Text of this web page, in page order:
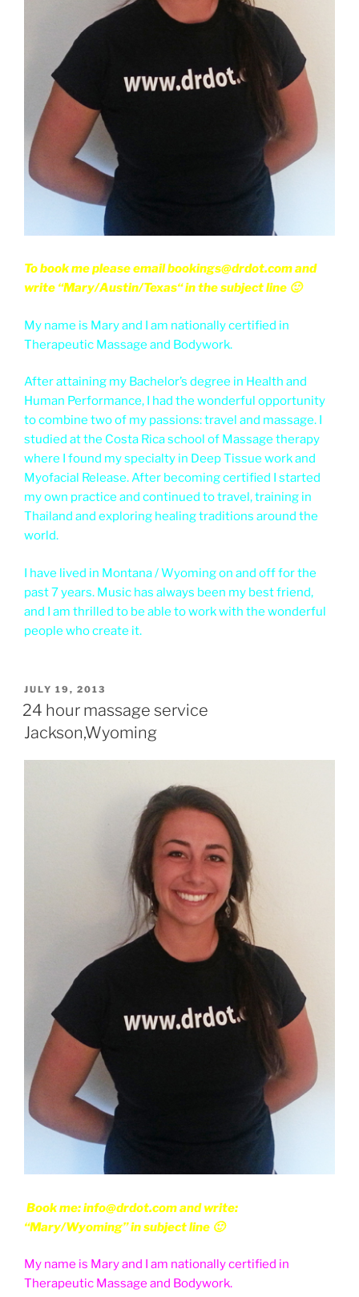
To book me please email bookings@drdot.com and
write “Mary/Austin/Texas“ in the subject line 🙂
My name is Mary and I am nationally certified in
Therapeutic Massage and Bodywork.
After attaining my Bachelor’s degree in Health and
Human Performance, I had the wonderful opportunity
to combine two of my passions: travel and massage. I
studied at the Costa Rica school of Massage therapy
where I found my specialty in Deep Tissue work and
Myofacial Release. After becoming certified I started
my own practice and continued to travel, training in
Thailand and exploring healing traditions around the
world.
I have lived in Montana / Wyoming on and off for the
past 7 years. Music has always been my best friend,
and I am thrilled to be able to work with the wonderful
people who create it.
POSTED
ON
JULY 19, 2013
24 hour massage service
Jackson,Wyoming
Book me: info@drdot.com and write:
“Mary/Wyoming” in subject line 🙂
My name is Mary and I am nationally certified in
Therapeutic Massage and Bodywork.